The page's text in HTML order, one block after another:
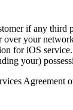
if any
over your
for iOS
your)
Agreement